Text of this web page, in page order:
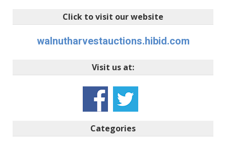
Click to visit our website
walnutharvestauctions.hibid.com
Visit us at:
Categories